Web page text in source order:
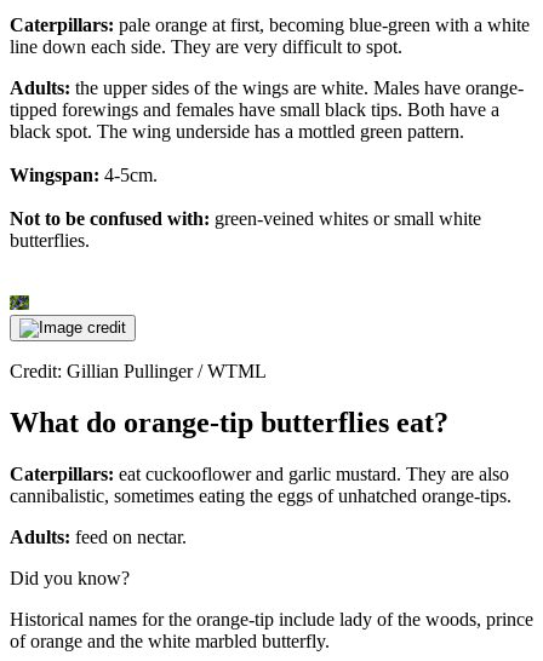
Caterpillars: pale orange at first, becoming blue-green with a white
line down each side. They are very difficult to spot.
Adults: the upper sides of the wings are white. Males have orange-
tipped forewings and females have small black tips. Both have a
black spot. The wing underside has a mottled green pattern.
Wingspan: 4-5cm.
Not to be confused with: green-veined whites or small white
butterflies.
Credit: Gillian Pullinger / WTML
What do orange-tip butterflies eat?
Caterpillars: eat cuckooflower and garlic mustard. They are also
cannibalistic, sometimes eating the eggs of unhatched orange-tips.
Adults: feed on nectar.
Did you know?
Historical names for the orange-tip include lady of the woods, prince
of orange and the white marbled butterfly.